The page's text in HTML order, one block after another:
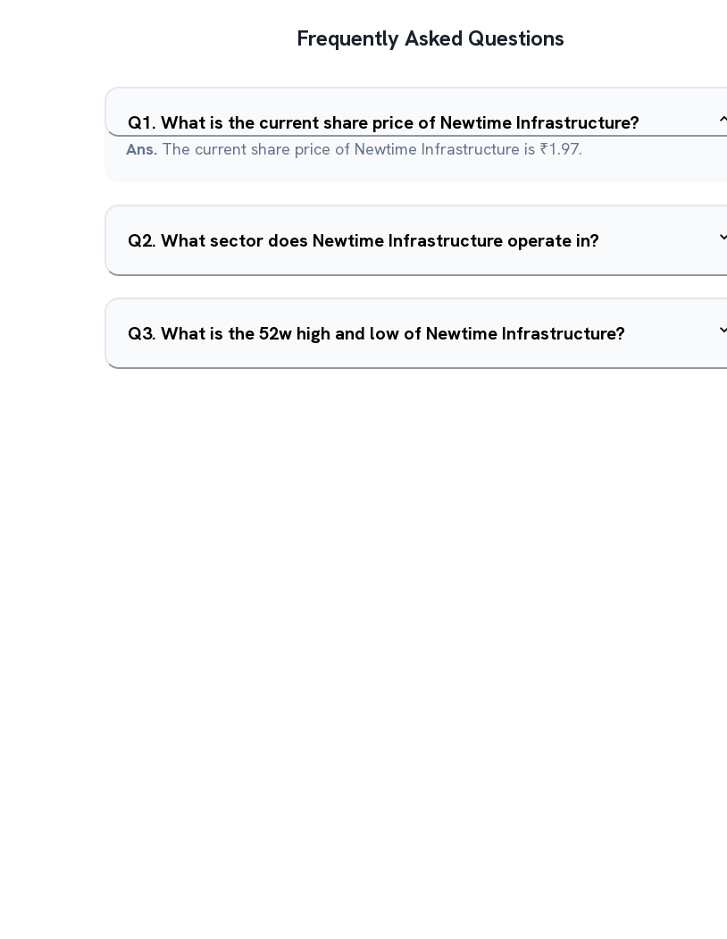
Frequently Asked Questions
Q1. What is the current share price of Newtime Infrastructure?
Ans. The current share price of Newtime Infrastructure is ₹1.97.
Q2. What sector does Newtime Infrastructure operate in?
Q3. What is the 52w high and low of Newtime Infrastructure?